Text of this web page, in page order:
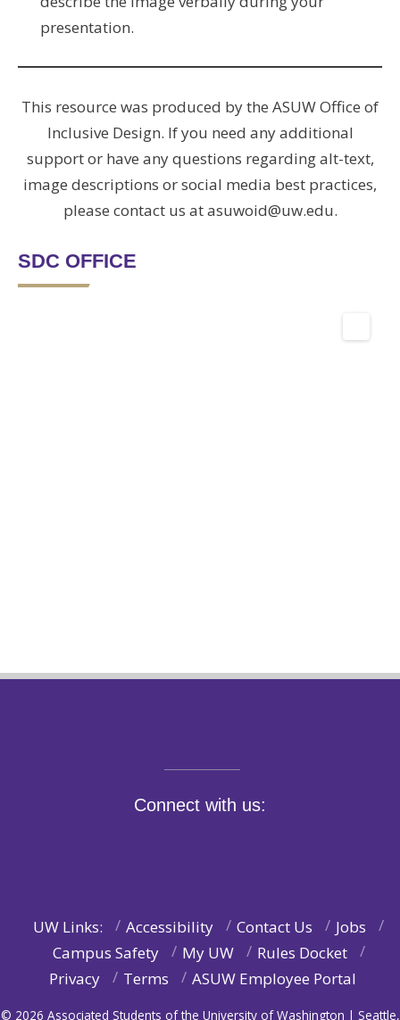
presentation.
This resource was produced by the ASUW Office of
Inclusive Design. If you need any additional
support or have any questions regarding alt-text,
image descriptions or social media best practices,
please contact us at asuwoid@uw.edu.
SDC OFFICE
Connect with us:
UW Links: Accessibility Contact Us
Jobs
Campus Safety
My UW
Rules Docket
Privacy
Terms ASUW Employee Portal
© 2026 Associated Students of the University of Washington | Seattle,